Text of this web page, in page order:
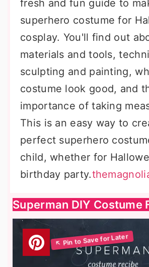
fresh and fun guide to
superhero costume for
cosplay. You'll find out
materials and tools,
sculpting and painting,
costume look good, and
importance of taking
This is an easy way to
perfect superhero
child, whether for
birthday party.
Superman DIY Costume